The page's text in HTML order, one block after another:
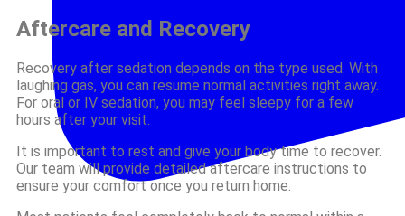
Aftercare and Recovery
Recovery after sedation depends on the type used. With
laughing gas, you can resume normal activities right away.
For oral or IV sedation, you may feel sleepy for a few
hours after your visit.
It is important to rest and give your body time to recover.
Our team will provide detailed aftercare instructions to
ensure your comfort once you return home.